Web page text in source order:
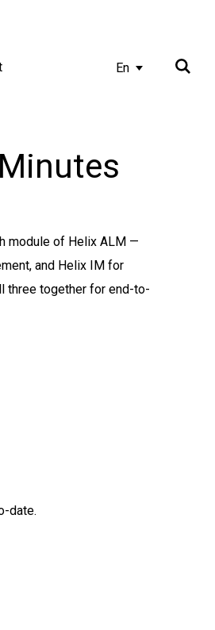
En
module of Helix ALM —
and Helix IM for
three together for end-to-
date.